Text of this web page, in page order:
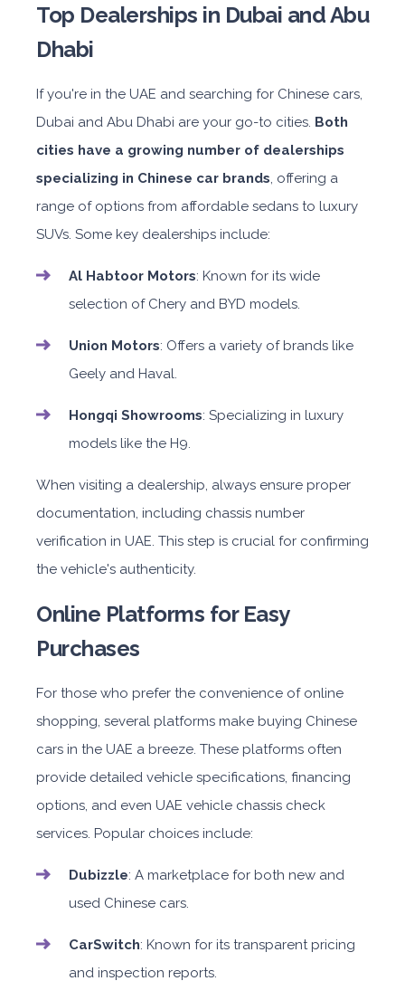
Top Dealerships in Dubai and Abu
Dhabi
If you're in the UAE and searching for Chinese cars,
Dubai and Abu Dhabi are your go-to cities. Both
cities have a growing number of dealerships
specializing in Chinese car brands, offering a
range of options from affordable sedans to luxury
SUVs. Some key dealerships include:
Al Habtoor Motors: Known for its wide
selection of Chery and BYD models.
Union Motors: Offers a variety of brands like
Geely and Haval.
Hongqi Showrooms: Specializing in luxury
models like the H9.
When visiting a dealership, always ensure proper
documentation, including chassis number
verification in UAE. This step is crucial for confirming
the vehicle's authenticity.
Online Platforms for Easy
Purchases
For those who prefer the convenience of online
shopping, several platforms make buying Chinese
cars in the UAE a breeze. These platforms often
provide detailed vehicle specifications, financing
options, and even UAE vehicle chassis check
services. Popular choices include:
Dubizzle: A marketplace for both new and
used Chinese cars.
CarSwitch: Known for its transparent pricing
and inspection reports.